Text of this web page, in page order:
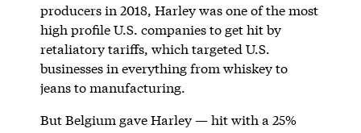
producers in 2018, Harley was one of the most
high profile U.S. companies to get hit by
retaliatory tariffs, which targeted U.S.
businesses in everything from whiskey to
jeans to manufacturing.
But Belgium gave Harley — hit with a 25%